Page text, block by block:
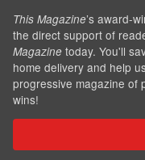
This Magazine’s award-
the direct support of
Magazine today. You'll
home delivery and help
progressive magazine of
wins!